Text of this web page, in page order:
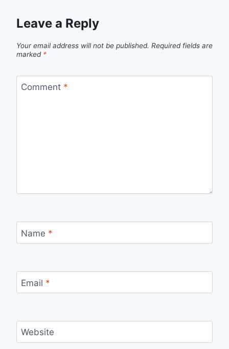
Leave a Reply
Your email address will not be published. Required fields are
marked *
Comment *
Name *
Email *
Website